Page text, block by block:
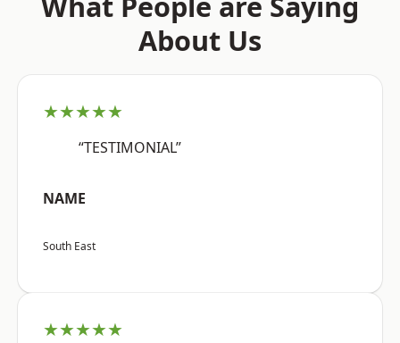
About Us
★★★★★
“TESTIMONIAL”
NAME
South East
★★★★★